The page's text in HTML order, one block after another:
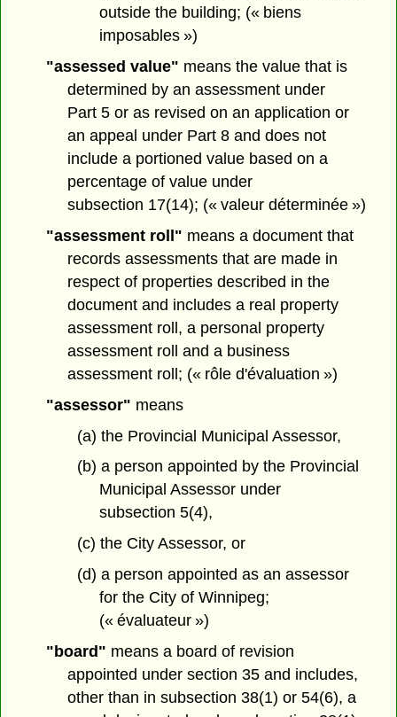
outside the building; (« biens
imposables »)
"assessed value" means the value that is
determined by an assessment under
Part 5 or as revised on an application or
an appeal under Part 8 and does not
include a portioned value based on a
percentage of value under
subsection 17(14); (« valeur déterminée »)
"assessment roll" means a document that
records assessments that are made in
respect of properties described in the
document and includes a real property
assessment roll, a personal property
assessment roll and a business
assessment roll; (« rôle d'évaluation »)
"assessor" means
(a) the Provincial Municipal Assessor,
(b) a person appointed by the Provincial
Municipal Assessor under
subsection 5(4),
(c) the City Assessor, or
(d) a person appointed as an assessor
for the City of Winnipeg;
(« évaluateur »)
"board" means a board of revision
appointed under section 35 and includes,
other than in subsection 38(1) or 54(6), a